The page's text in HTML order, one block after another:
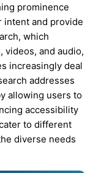
prominence
intent and provide
which
videos, and audio,
increasingly deal
addresses
allowing users to
accessibility
to different
diverse needs